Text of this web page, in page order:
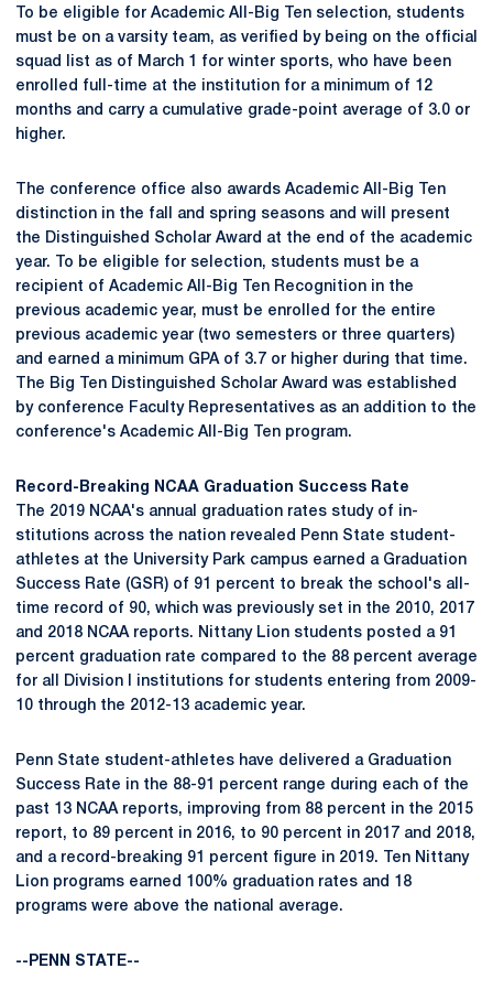
To be eligible for Academic All-Big Ten selection, students
must be on a varsity team, as verified by being on the official
squad list as of March 1 for winter sports, who have been
enrolled full-time at the institution for a minimum of 12
months and carry a cumulative grade-point average of 3.0 or
higher.
The conference office also awards Academic All-Big Ten
distinction in the fall and spring seasons and will present
the Distinguished Scholar Award at the end of the academic
year. To be eligible for selection, students must be a
recipient of Academic All-Big Ten Recognition in the
previous academic year, must be enrolled for the entire
previous academic year (two semesters or three quarters)
and earned a minimum GPA of 3.7 or higher during that time.
The Big Ten Distinguished Scholar Award was established
by conference Faculty Representatives as an addition to the
conference's Academic All-Big Ten program.
Record-Breaking NCAA Graduation Success Rate
The 2019 NCAA's annual graduation rates study of in­
stitutions across the nation revealed Penn State student-
athletes at the University Park campus earned a Graduation
Success Rate (GSR) of 91 percent to break the school's all-
time record of 90, which was previously set in the 2010, 2017
and 2018 NCAA reports. Nittany Lion students posted a 91
percent graduation rate compared to the 88 percent average
for all Division I institutions for students entering from 2009-
10 through the 2012-13 academic year.
Penn State student-athletes have delivered a Graduation
Success Rate in the 88-91 percent range during each of the
past 13 NCAA reports, improving from 88 percent in the 2015
report, to 89 percent in 2016, to 90 percent in 2017 and 2018,
and a record-breaking 91 percent figure in 2019. Ten Nittany
Lion programs earned 100% graduation rates and 18
programs were above the national average.
--PENN STATE--